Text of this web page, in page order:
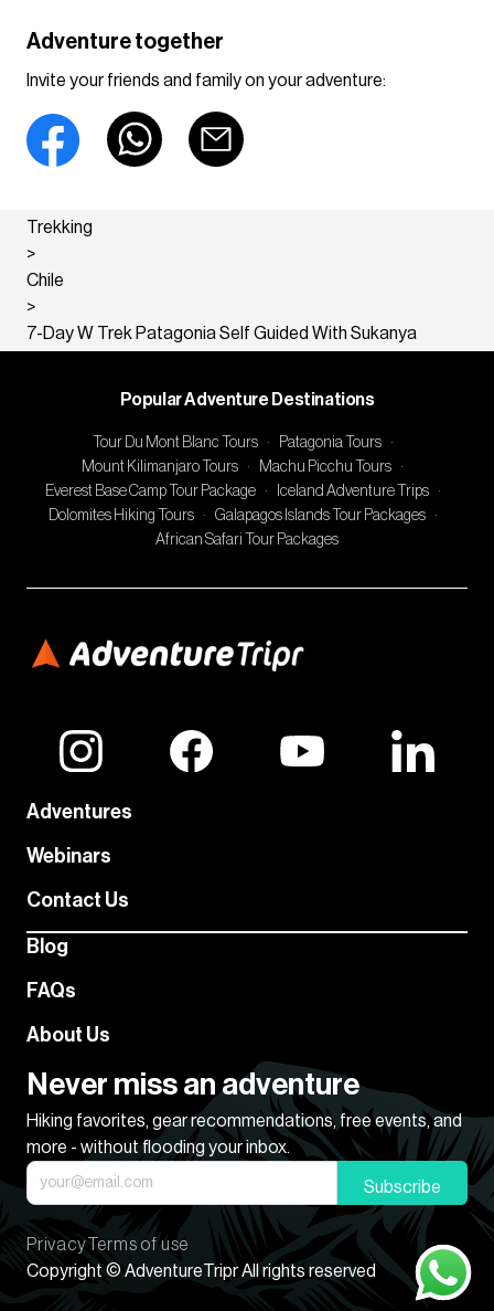
Adventure together
Invite your friends and family on your adventure:
Trekking
>
Chile
>
7-Day W Trek Patagonia Self Guided With Sukanya
Popular Adventure Destinations
Tour Du Mont Blanc Tours · Patagonia Tours
·
Mount Kilimanjaro Tours
· Machu Picchu Tours
·
Everest Base Camp Tour Package
· Iceland Adventure Trips
·
Dolomites Hiking Tours
· Galapagos Islands Tour Packages
·
African Safari Tour Packages
Adventures
Webinars
Contact Us
Blog
FAQs
About Us
Never miss an adventure
Hiking favorites, gear recommendations, free events, and
more - without flooding your inbox.
Subscribe
Copyright © AdventureTripr All rights reserved
Privacy Terms of use